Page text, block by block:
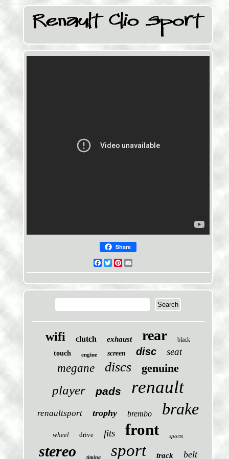
Share
Facebook
TwitterPinterest
wifi clutch exhaust rear black
touch engine screen disc seat
megane discs genuine
player pads renault
renaultsport trophy brembo brake
wheel drive fits front sports
stereo timing sport track belt